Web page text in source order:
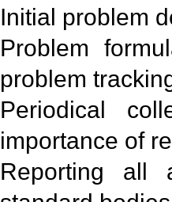
Initial problem
Problem
problem
Periodical
importance of
Reporting all